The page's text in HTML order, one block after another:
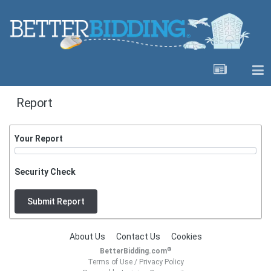
Report
Your Report
Security Check
Submit Report
About Us Contact Us Cookies
BetterBidding.com®
Terms of Use/ Privacy Policy